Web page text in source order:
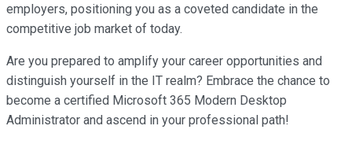
employers, positioning you as a coveted candidate in the
competitive job market of today.
Are you prepared to amplify your career opportunities and
distinguish yourself in the IT realm? Embrace the chance to
become a certified Microsoft 365 Modern Desktop
Administrator and ascend in your professional path!